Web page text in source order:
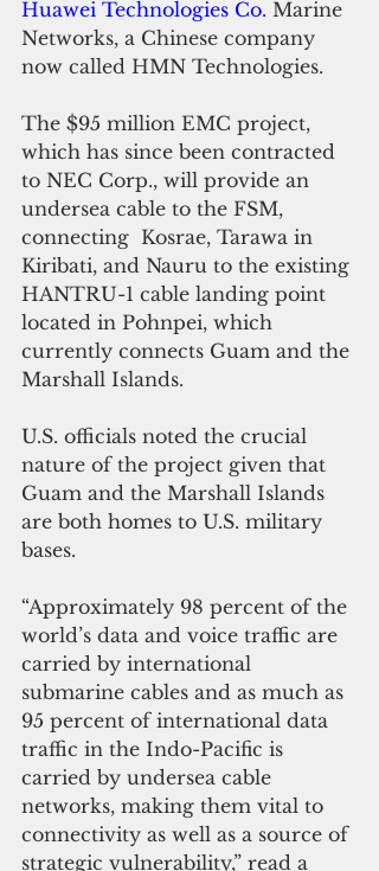
Huawei Technologies Co. Marine
Networks, a Chinese company
now called HMN Technologies.
The $95 million EMC project,
which has since been contracted
to NEC Corp., will provide an
undersea cable to the FSM,
connecting  Kosrae, Tarawa in
Kiribati, and Nauru to the existing
HANTRU-1 cable landing point
located in Pohnpei, which
currently connects Guam and the
Marshall Islands.
U.S. officials noted the crucial
nature of the project given that
Guam and the Marshall Islands
are both homes to U.S. military
bases.
“Approximately 98 percent of the
world’s data and voice traffic are
carried by international
submarine cables and as much as
95 percent of international data
traffic in the Indo-Pacific is
carried by undersea cable
networks, making them vital to
connectivity as well as a source of
strategic vulnerability,” read a